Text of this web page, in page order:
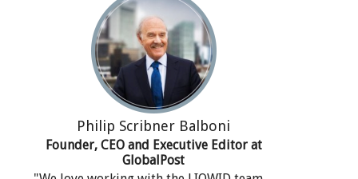
Philip Scribner Balboni
Founder, CEO and Executive Editor at
GlobalPost